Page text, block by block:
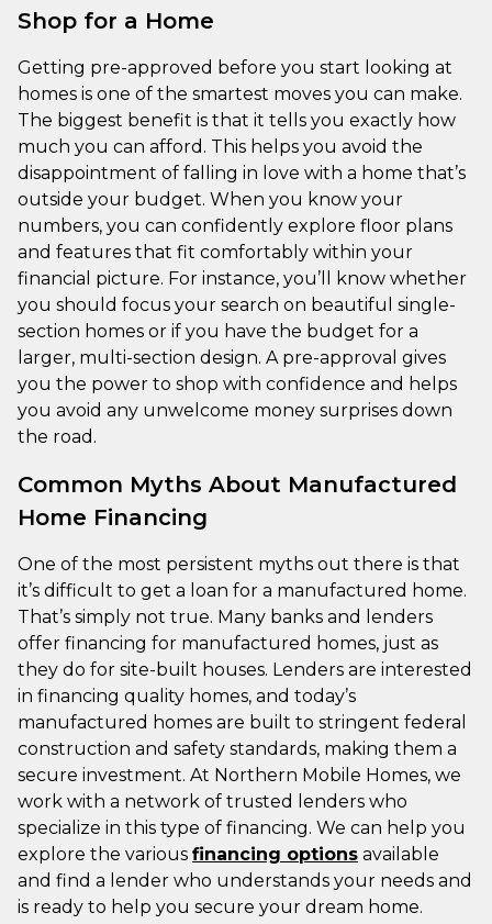
Shop for a Home
Getting pre-approved before you start looking at
homes is one of the smartest moves you can make.
The biggest benefit is that it tells you exactly how
much you can afford. This helps you avoid the
disappointment of falling in love with a home that’s
outside your budget. When you know your
numbers, you can confidently explore floor plans
and features that fit comfortably within your
financial picture. For instance, you’ll know whether
you should focus your search on beautiful single-
section homes or if you have the budget for a
larger, multi-section design. A pre-approval gives
you the power to shop with confidence and helps
you avoid any unwelcome money surprises down
the road.
Common Myths About Manufactured
Home Financing
One of the most persistent myths out there is that
it’s difficult to get a loan for a manufactured home.
That’s simply not true. Many banks and lenders
offer financing for manufactured homes, just as
they do for site-built houses. Lenders are interested
in financing quality homes, and today’s
manufactured homes are built to stringent federal
construction and safety standards, making them a
secure investment. At Northern Mobile Homes, we
work with a network of trusted lenders who
specialize in this type of financing. We can help you
explore the various financing options available
and find a lender who understands your needs and
is ready to help you secure your dream home.